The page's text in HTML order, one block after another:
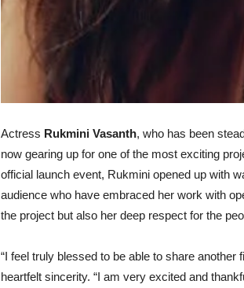
Actress Rukmini Vasanth, who has been
now gearing up for one of the most exciting
official launch event, Rukmini opened up with
audience who have embraced her work with
the project but also her deep respect for the
“I feel truly blessed to be able to share
heartfelt sincerity. “I am very excited and